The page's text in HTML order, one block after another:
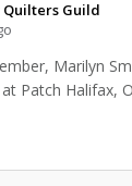
Quilters Guild️
Marilyn
Patch Halifax,